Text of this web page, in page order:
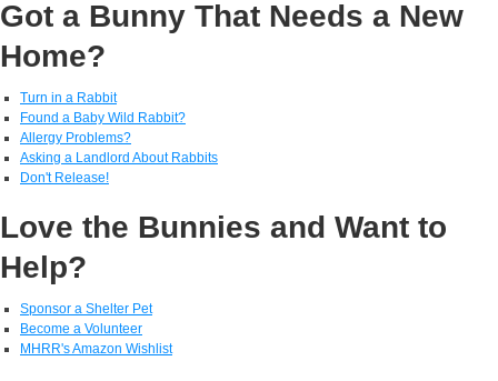
Got a Bunny That Needs a New
Home?
Turn in a Rabbit
Found a Baby Wild Rabbit?
Allergy Problems?
Asking a Landlord About Rabbits
Don't Release!
Love the Bunnies and Want to
Help?
Sponsor a Shelter Pet
Become a Volunteer
MHRR's Amazon Wishlist